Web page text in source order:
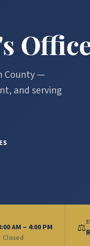
County —
and serving
AM – 4:00 PM
Closed
⚖️